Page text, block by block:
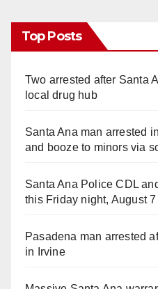
Top Posts
Two arrested after Santa
local drug hub
Santa Ana man arrested
and booze to minors via
Santa Ana Police CDL
this Friday night, August 7
Pasadena man arrested
in Irvine